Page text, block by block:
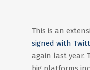
This is an
signed with
again last year.
big platforms